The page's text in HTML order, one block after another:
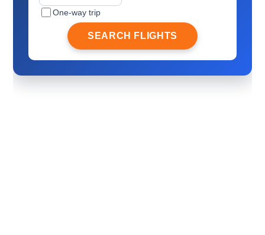
One-way trip
SEARCH FLIGHTS